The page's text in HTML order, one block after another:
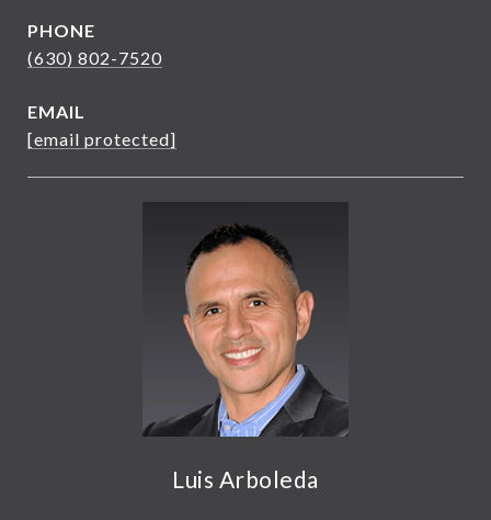
PHONE
(630) 802-7520
EMAIL
[email protected]
Luis Arboleda